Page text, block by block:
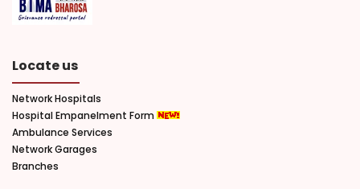
Locate us
Network Hospitals
Hospital Empanelment Form
Ambulance Services
Network Garages
Branches